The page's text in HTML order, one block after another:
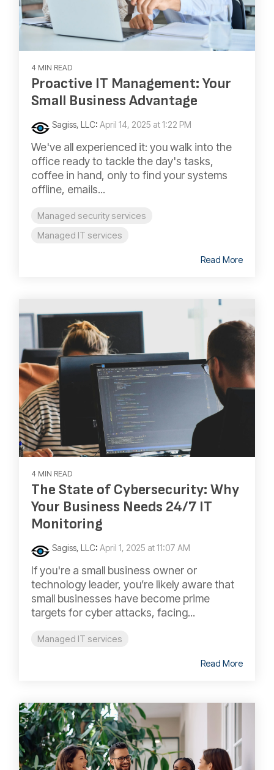
4 MIN READ
Proactive IT Management: Your
Small Business Advantage
Sagiss, LLC: April 14, 2025 at 1:22 PM
We've all experienced it: you walk into the
office ready to tackle the day's tasks,
coffee in hand, only to find your systems
offline, emails...
Managed security services
Managed IT services
Read More
4 MIN READ
The State of Cybersecurity: Why
Your Business Needs 24/7 IT
Monitoring
Sagiss, LLC: April 1, 2025 at 11:07 AM
If you're a small business owner or
technology leader, you’re likely aware that
small businesses have become prime
targets for cyber attacks, facing...
Managed IT services
Read More